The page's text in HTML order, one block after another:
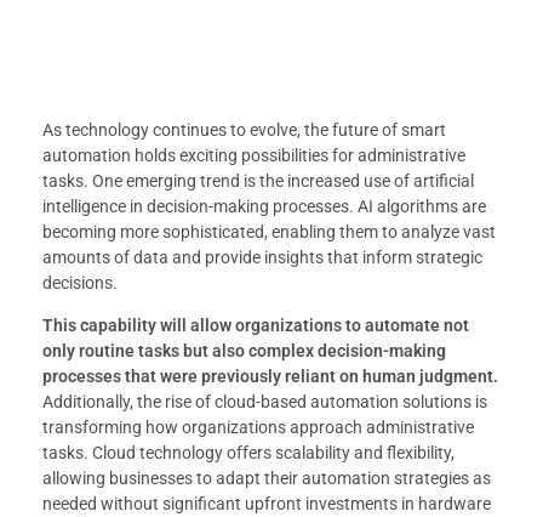
As technology continues to evolve, the future of smart
automation holds exciting possibilities for administrative
tasks. One emerging trend is the increased use of artificial
intelligence in decision-making processes. AI algorithms are
becoming more sophisticated, enabling them to analyze vast
amounts of data and provide insights that inform strategic
decisions.
This capability will allow organizations to automate not
only routine tasks but also complex decision-making
processes that were previously reliant on human judgment.
Additionally, the rise of cloud-based automation solutions is
transforming how organizations approach administrative
tasks. Cloud technology offers scalability and flexibility,
allowing businesses to adapt their automation strategies as
needed without significant upfront investments in hardware